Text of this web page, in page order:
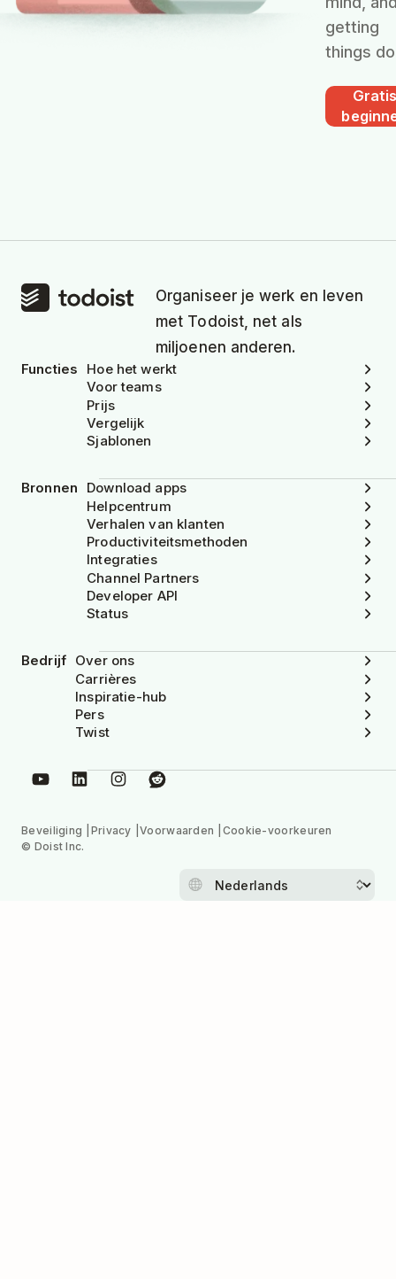
getting
things
Organiseer je werk en leven
met Todoist, net als
miljoenen anderen.
Functies
Hoe het werkt
Voor teams
Prijs
Vergelijk
Sjablonen
Bronnen
Download apps
Helpcentrum
Verhalen van klanten
Productiviteitsmethoden
Integraties
Channel Partners
Developer API
Status
Bedrijf Over ons
Carrières
Inspiratie-hub
Pers
Twist
Beveiliging Privacy Voorwaarden
Cookie-voorkeuren
© Doist Inc.